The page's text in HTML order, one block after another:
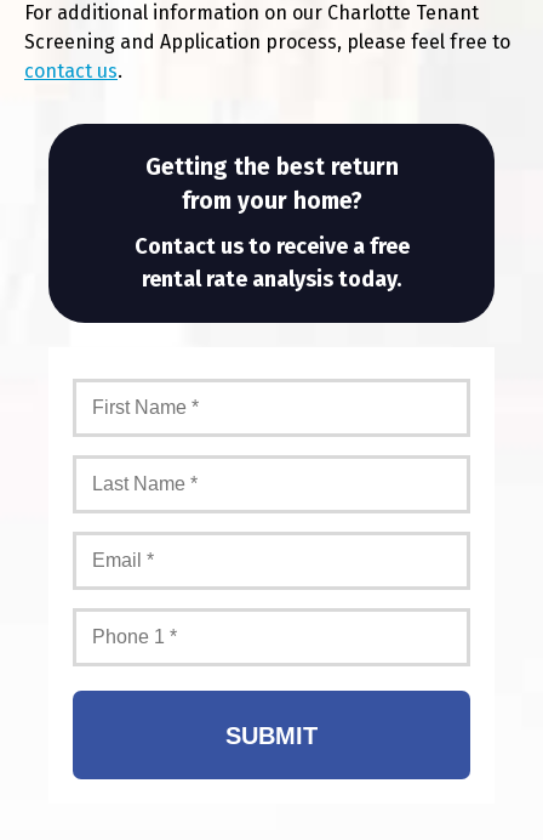
For additional information on our Charlotte Tenant
Screening and Application process, please feel free to
contact us.
Getting the best return
from your home?
Contact us to receive a free
rental rate analysis today.
SUBMIT